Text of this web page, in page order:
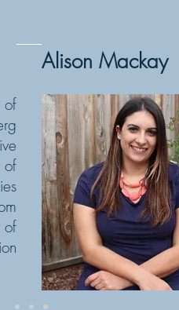
of
of
Alison Mackay